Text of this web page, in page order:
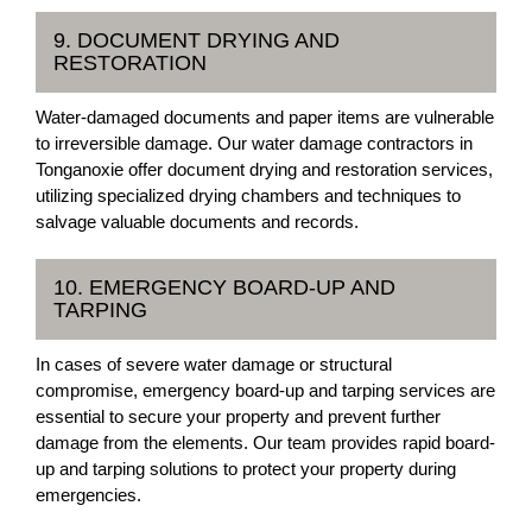
9. DOCUMENT DRYING AND
RESTORATION
Water-damaged documents and paper items are vulnerable
to irreversible damage. Our water damage contractors in
Tonganoxie offer document drying and restoration services,
utilizing specialized drying chambers and techniques to
salvage valuable documents and records.
10. EMERGENCY BOARD-UP AND
TARPING
In cases of severe water damage or structural
compromise, emergency board-up and tarping services are
essential to secure your property and prevent further
damage from the elements. Our team provides rapid board-
up and tarping solutions to protect your property during
emergencies.